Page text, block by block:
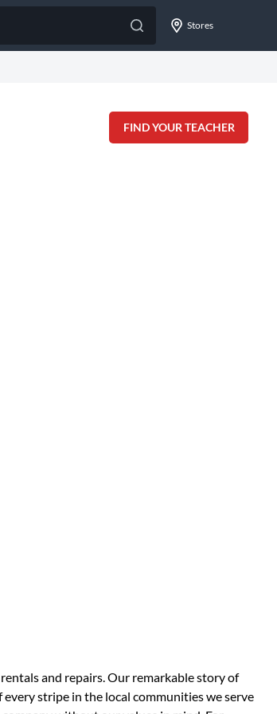
Stores
FIND YOUR TEACHER
and repairs. Our remarkable story of
stripe in the local communities we serve